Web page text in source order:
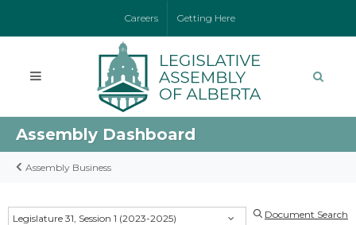
Careers Getting Here
Assembly Dashboard
Assembly Business
Legislature 31, Session 1 (2023-2025) Document Search